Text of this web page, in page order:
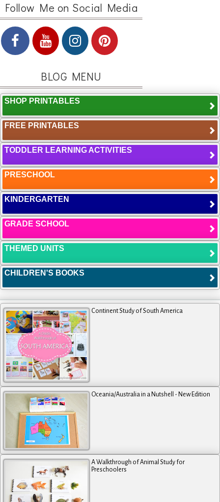
Follow Me on Social Media
BLOG MENU
SHOP PRINTABLES
FREE PRINTABLES
TODDLER LEARNING ACTIVITIES
PRESCHOOL
KINDERGARTEN
GRADE SCHOOL
THEMED UNITS
CHILDREN'S BOOKS
Continent Study of South America
Oceania/Australia in a Nutshell - New Edition
A Walkthrough of Animal Study for
Preschoolers